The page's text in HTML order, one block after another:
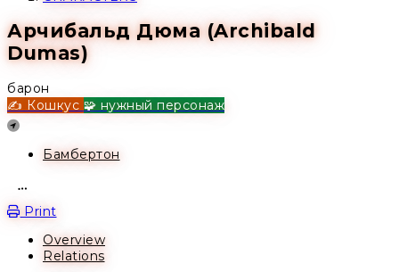
Арчибальд Дюма (Archibald
Dumas)
барон
✍️ Кошкус 🧩 нужный персонаж
Location
Бамбертон
Print
Overview
Relations